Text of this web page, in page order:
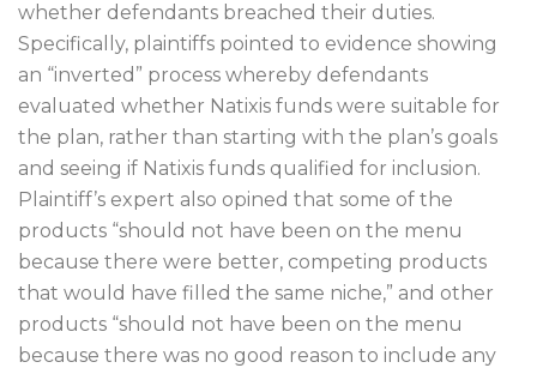
whether defendants breached their duties.
Specifically, plaintiffs pointed to evidence showing
an “inverted” process whereby defendants
evaluated whether Natixis funds were suitable for
the plan, rather than starting with the plan’s goals
and seeing if Natixis funds qualified for inclusion.
Plaintiff’s expert also opined that some of the
products “should not have been on the menu
because there were better, competing products
that would have filled the same niche,” and other
products “should not have been on the menu
because there was no good reason to include any